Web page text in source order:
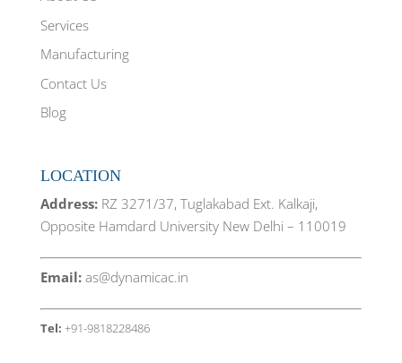
Services
Manufacturing
Contact Us
Blog
LOCATION
Address:RZ 3271/37, Tuglakabad Ext. Kalkaji,
Opposite Hamdard University New Delhi – 110019
Email:as@dynamicac.in
Tel: +91-9818228486